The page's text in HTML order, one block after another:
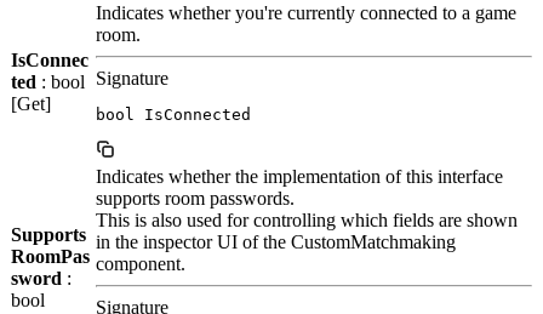
IsConnec
ted : bool
[Get]
Indicates whether you're currently connected to a game
room.
Signature
bool IsConnected
Supports
RoomPas
sword :
bool
Indicates whether the implementation of this interface
supports room passwords.
This is also used for controlling which fields are shown
in the inspector UI of the CustomMatchmaking
component.
Signature